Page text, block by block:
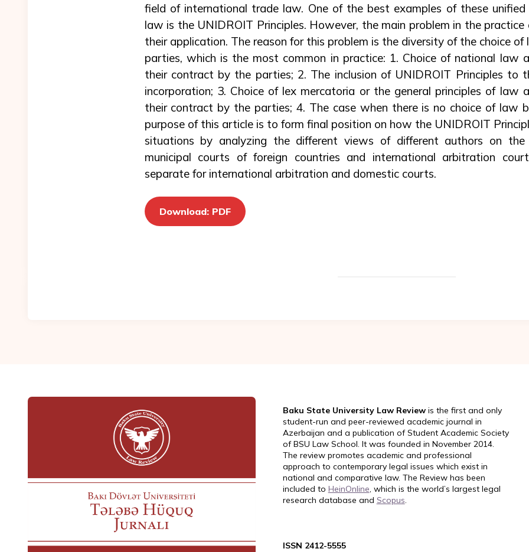
field of international trade law. One of the best examples of these unified
law is the UNIDROIT Principles. However, the main problem in the
their application. The reason for this problem is the diversity of the choice
parties, which is the most common in practice: 1. Choice of national law
their contract by the parties; 2. The inclusion of UNIDROIT Principles to
incorporation; 3. Choice of lex mercatoria or the general principles of law
their contract by the parties; 4. The case when there is no choice of law
purpose of this article is to form final position on how the UNIDROIT
situations by analyzing the different views of different authors on the
municipal courts of foreign countries and international arbitration
separate for international arbitration and domestic courts.
Download: PDF
Baku State University Law Reviewis the first and only
student-run and peer-reviewed academic journal in
Azerbaijan and a publication of Student Academic Society
of BSU Law School. It was founded in November 2014.
The review promotes academic and professional
approach to contemporary legal issues which exist in
national and comparative law. The Review has been
included to HeinOnline, which is the world’s largest legal
research database and Scopus.
ISSN 2412-5555